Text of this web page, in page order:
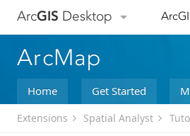
ArcGIS Desktop
ArcMap
Home Get Started
Extensions Spatial Analyst